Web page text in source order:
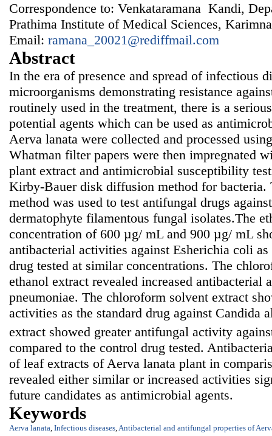
Correspondence to: Venkataramana Kandi,
Prathima Institute of Medical Sciences,
Email: ramana_20021@rediffmail.com
Abstract
In the era of presence and spread of infectious
microorganisms demonstrating resistance
routinely used in the treatment, there is a
potential agents which can be used as
Aerva lanata were collected and processed
Whatman filter papers were then impregnated
plant extract and antimicrobial susceptibility
Kirby-Bauer disk diffusion method for bacteria.
method was used to test antifungal drugs
dermatophyte filamentous fungal isolates.The
concentration of 600 µg/ mL and 900 µg/ mL
antibacterial activities against Esherichia coli as
drug tested at similar concentrations. The
ethanol extract revealed increased
pneumoniae. The chloroform solvent extract
activities as the standard drug against Candida
extract showed greater antifungal activity
compared to the control drug tested.
of leaf extracts of Aerva lanata plant in
revealed either similar or increased activities
future candidates as antimicrobial agents.
Keywords
Aerva lanata Infectious diseases Antibacterial and antifungal properties of